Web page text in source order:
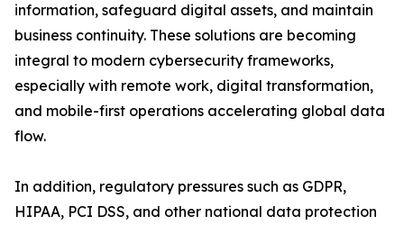
information, safeguard digital assets, and maintain
business continuity. These solutions are becoming
integral to modern cybersecurity frameworks,
especially with remote work, digital transformation,
and mobile-first operations accelerating global data
flow.
In addition, regulatory pressures such as GDPR,
HIPAA, PCI DSS, and other national data protection